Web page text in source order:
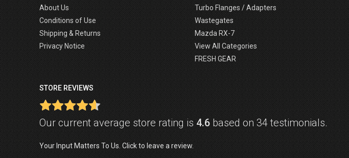
About Us
Conditions of Use
Shipping & Returns
Privacy Notice
Turbo Flanges / Adapters
Wastegates
Mazda RX-7
View All Categories
FRESH GEAR
STORE REVIEWS
Our current average store rating is 4.6 based on 34 testimonials.
Your Input Matters To Us. Click to leave a review.